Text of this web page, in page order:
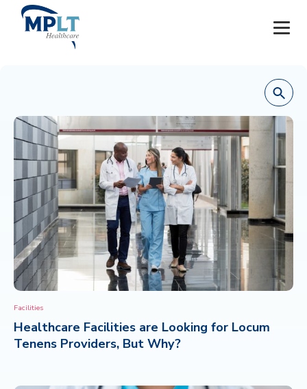
OUR SERVICES
HEALTHCARE PROVIDERS
HEALTHCARE FACILITIES AND PRACTICES
MPLT CAREERS
RESOURCES
CONTACT
Facilities
Healthcare Facilities are Looking for Locum
Tenens Providers, But Why?